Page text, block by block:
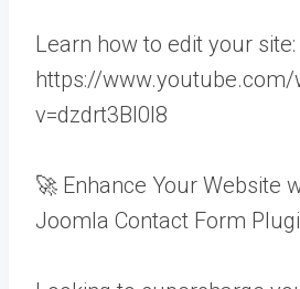
Learn how to edit your site:
https://www.youtube.com/
v=dzdrt3BI0l8
🚀 Enhance Your Website
Joomla Contact Form